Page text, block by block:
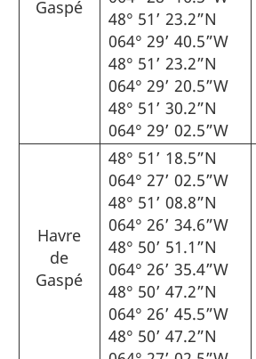
Gaspé
48° 51’ 23.2”N
064° 29’ 40.5”W
48° 51’ 23.2”N
064° 29’ 20.5”W
48° 51’ 30.2”N
064° 29’ 02.5”W
Havre
de
Gaspé
48° 51’ 18.5”N
064° 27’ 02.5”W
48° 51’ 08.8”N
064° 26’ 34.6”W
48° 50’ 51.1”N
064° 26’ 35.4”W
48° 50’ 47.2”N
064° 26’ 45.5”W
48° 50’ 47.2”N